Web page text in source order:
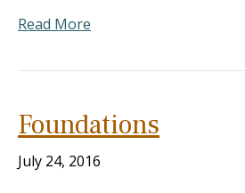
Read More
Foundations
July 24, 2016